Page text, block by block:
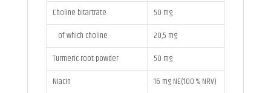
Choline bitartrate
50 mg
of which choline
20,5 mg
Turmeric root powder
50 mg
Niacin
16 mg NE(100 % NRV)